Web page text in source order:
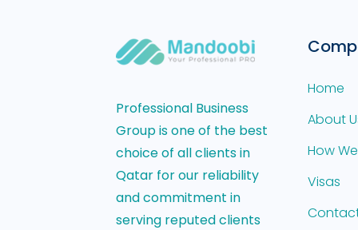
Professional Business
Group is one of the best
choice of all clients in
Qatar for our reliability
and commitment in
serving reputed clients
Home
About
How
Visas